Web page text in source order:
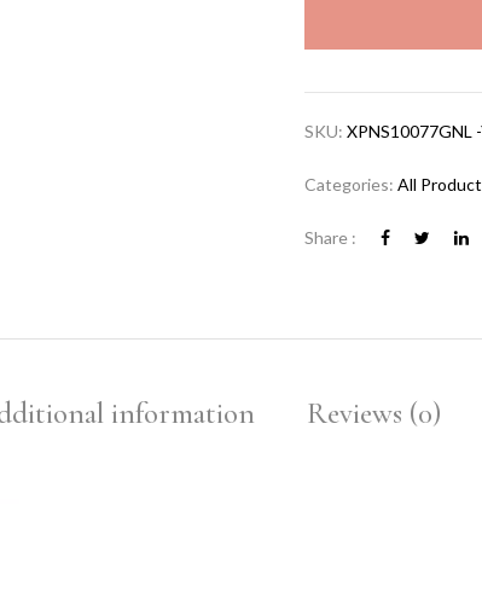
SKU:XPNS10077GNL
Categories:All
Share :
information Reviews (0)